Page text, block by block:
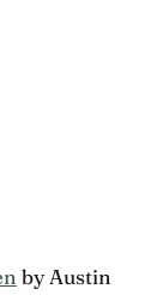
by Austin